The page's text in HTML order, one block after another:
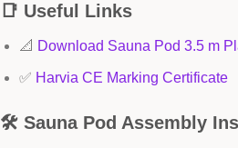
📑 Useful Links
📐 Download Sauna Pod 3.5 m
✅ Harvia CE Marking Certificate
🛠 Sauna Pod Assembly